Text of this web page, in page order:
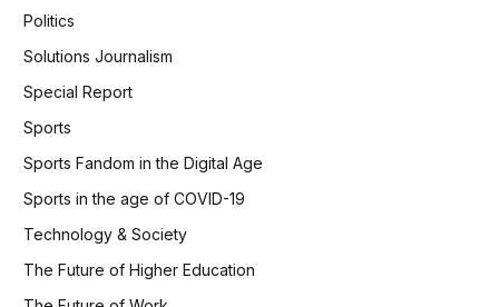
Politics
Solutions Journalism
Special Report
Sports
Sports Fandom in the Digital Age
Sports in the age of COVID-19
Technology & Society
The Future of Higher Education